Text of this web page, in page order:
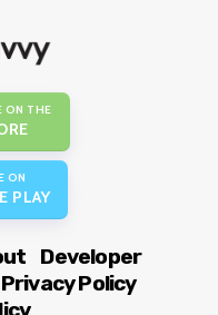
ON THE
ON
PLAY
Developer
Privacy Policy